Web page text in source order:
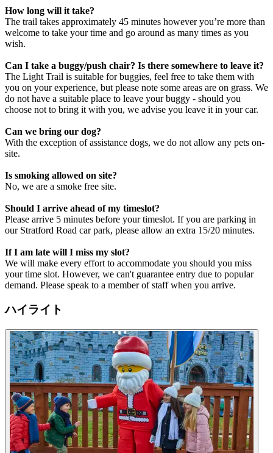
How long will it take?
The trail takes approximately 45 minutes however you’re more than
welcome to take your time and go around as many times as you
wish.
Can I take a buggy/push chair? Is there somewhere to leave it?
The Light Trail is suitable for buggies, feel free to take them with
you on your experience, but please note some areas are on grass. We
do not have a suitable place to leave your buggy - should you
choose not to bring it with you, we advise you leave it in your car.
Can we bring our dog?
With the exception of assistance dogs, we do not allow any pets on-
site.
Is smoking allowed on site?
No, we are a smoke free site.
Should I arrive ahead of my timeslot?
Please arrive 5 minutes before your timeslot. If you are parking in
our Stratford Road car park, please allow an extra 15/20 minutes.
If I am late will I miss my slot?
We will make every effort to accommodate you should you miss
your time slot. However, we can't guarantee entry due to popular
demand. Please speak to a member of staff when you arrive.
ハイライト